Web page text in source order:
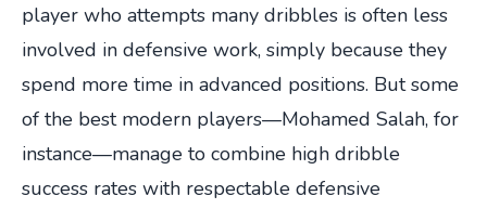
player who attempts many dribbles is often less
involved in defensive work, simply because they
spend more time in advanced positions. But some
of the best modern players—Mohamed Salah, for
instance—manage to combine high dribble
success rates with respectable defensive